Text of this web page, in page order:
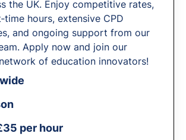
the UK. Enjoy competitive rates,
hours, extensive CPD
and ongoing support from our
Apply now and join our
of education innovators!
per hour